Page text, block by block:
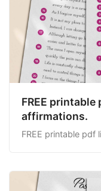
FREE
affirmations.
FREE printable